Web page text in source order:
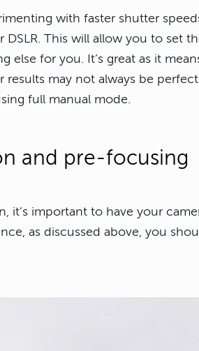
with faster shutter
This will allow you to set
else for you. It’s great as it
results may not always be
full manual mode.
and pre-focusing
it’s important to have your
as discussed above, you